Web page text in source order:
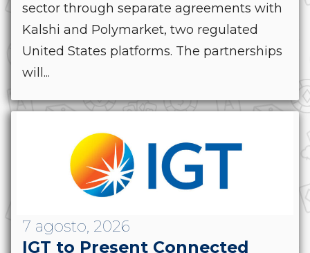
sector through separate agreements with
Kalshi and Polymarket, two regulated
United States platforms. The partnerships
will...
7 agosto, 2026
IGT to Present Connected